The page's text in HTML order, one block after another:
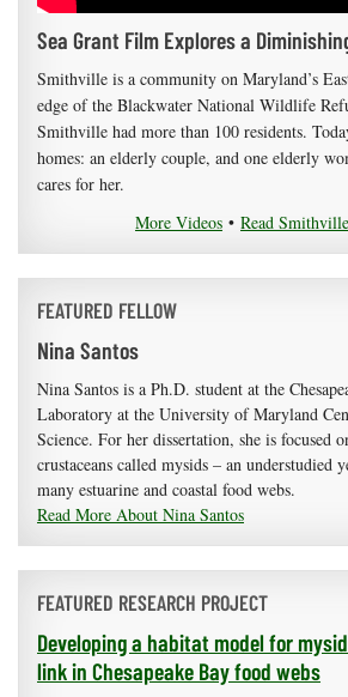
Sea Grant Film Explores a
Smithville is a community on Maryland’s
edge of the Blackwater National Wildlife
Smithville had more than 100 residents.
homes: an elderly couple, and one elderly
cares for her.
More Videos • Read
FEATURED FELLOW
Nina Santos
Nina Santos is a Ph.D. student at the
Laboratory at the University of Maryland
Science. For her dissertation, she is focused
crustaceans called mysids – an understudied
many estuarine and coastal food webs.
Read More About Nina Santos
FEATURED RESEARCH PROJECT
Developing a habitat model for
link in Chesapeake Bay food webs